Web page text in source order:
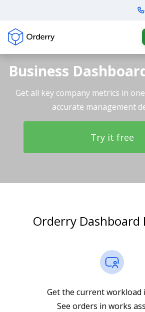
Business
Get all key company metrics in
accurate management
Try it free
Orderry Dashboard
Get the current workload
See orders in works